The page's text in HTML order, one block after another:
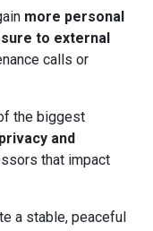
more personal
to external
calls or
the biggest
and
that impact
a stable, peaceful